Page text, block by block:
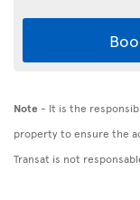
Note - It is the
property to ensure the
Transat is not